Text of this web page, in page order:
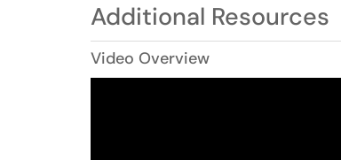
Additional Resources
Video Overview